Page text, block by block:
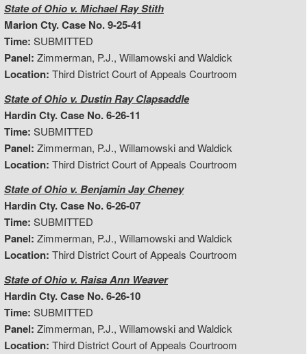
State of Ohio v. Michael Ray Stith
Marion Cty. Case No. 9-25-41
Time: SUBMITTED
Panel: Zimmerman, P.J., Willamowski and Waldick
Location: Third District Court of Appeals Courtroom
State of Ohio v. Dustin Ray Clapsaddle
Hardin Cty. Case No. 6-26-11
Time: SUBMITTED
Panel: Zimmerman, P.J., Willamowski and Waldick
Location: Third District Court of Appeals Courtroom
State of Ohio v. Benjamin Jay Cheney
Hardin Cty. Case No. 6-26-07
Time: SUBMITTED
Panel: Zimmerman, P.J., Willamowski and Waldick
Location: Third District Court of Appeals Courtroom
State of Ohio v. Raisa Ann Weaver
Hardin Cty. Case No. 6-26-10
Time: SUBMITTED
Panel: Zimmerman, P.J., Willamowski and Waldick
Location: Third District Court of Appeals Courtroom